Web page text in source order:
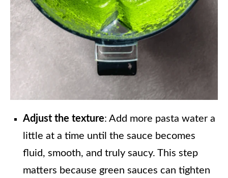
Adjust the texture: Add more pasta water a
little at a time until the sauce becomes
fluid, smooth, and truly saucy. This step
matters because green sauces can tighten